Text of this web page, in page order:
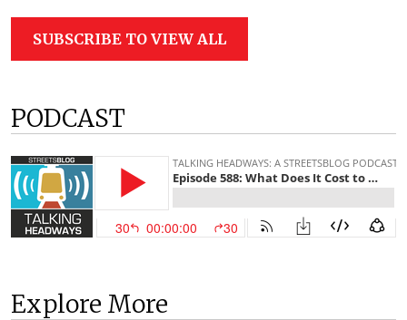
SUBSCRIBE TO VIEW ALL
PODCAST
Explore More